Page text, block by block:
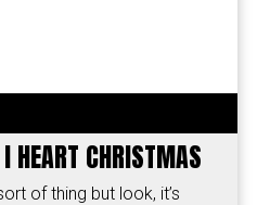
HEART CHRISTMAS
of thing but look, it’s